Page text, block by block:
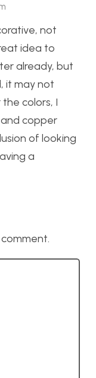
not
idea to
already, but
it may not
colors, I
copper
of looking
a